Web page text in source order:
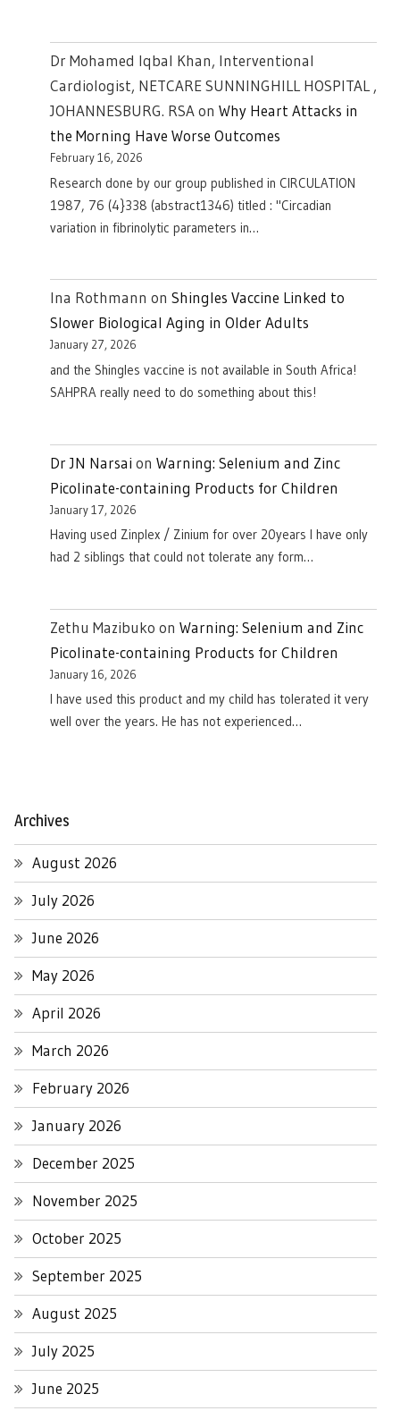
Dr Mohamed Iqbal Khan, Interventional
Cardiologist, NETCARE SUNNINGHILL HOSPITAL ,
JOHANNESBURG. RSAon Why Heart Attacks in
the Morning Have Worse Outcomes
February 16, 2026
Research done by our group published in CIRCULATION
1987, 76 (4}338 (abstract1346) titled : "Circadian
variation in fibrinolytic parameters in…
Ina Rothmann on Shingles Vaccine Linked to
Slower Biological Aging in Older Adults
January 27, 2026
and the Shingles vaccine is not available in South Africa!
SAHPRA really need to do something about this!
Dr JN Narsai on Warning: Selenium and Zinc
Picolinate-containing Products for Children
January 17, 2026
Having used Zinplex / Zinium for over 20years I have only
had 2 siblings that could not tolerate any form…
Zethu Mazibuko on Warning: Selenium and Zinc
Picolinate-containing Products for Children
January 16, 2026
I have used this product and my child has tolerated it very
well over the years. He has not experienced…
Archives
August 2026
July 2026
June 2026
May 2026
April 2026
March 2026
February 2026
January 2026
December 2025
November 2025
October 2025
September 2025
August 2025
July 2025
June 2025